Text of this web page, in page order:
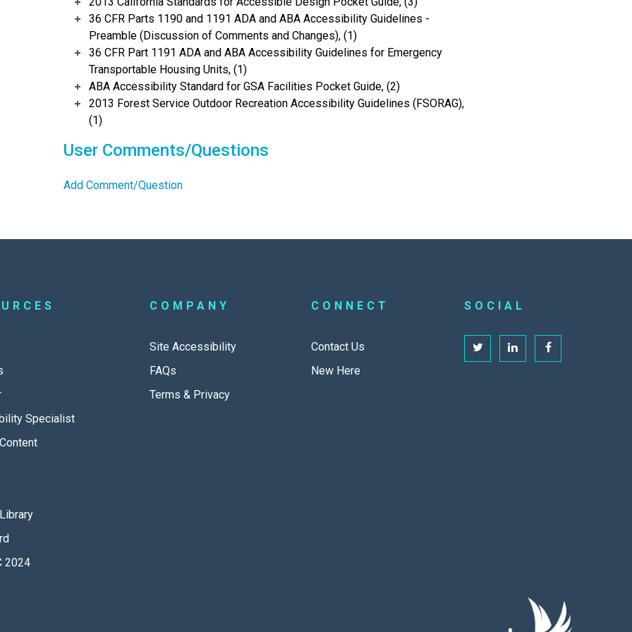
36 CFR Parts 1190 and 1191 ADA and ABA Accessibility Guidelines -
Preamble (Discussion of Comments and Changes), (1)
36 CFR Part 1191 ADA and ABA Accessibility Guidelines for Emergency
Transportable Housing Units, (1)
ABA Accessibility Standard for GSA Facilities Pocket Guide, (2)
2013 Forest Service Outdoor Recreation Accessibility Guidelines (FSORAG),
(1)
User Comments/Questions
Add Comment/Question
Specialist
2024
COMPANY
Site Accessibility
FAQs
Terms & Privacy
CONNECT
Contact Us
New Here
SOCIAL